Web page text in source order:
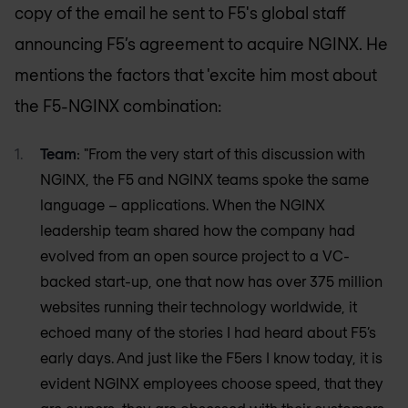
copy of the email he sent to F5's global staff
announcing F5’s agreement to acquire NGINX. He
mentions the factors that 'excite him most about
the F5-NGINX combination:
Team: "From the very start of this discussion with
NGINX, the F5 and NGINX teams spoke the same
language – applications. When the NGINX
leadership team shared how the company had
evolved from an open source project to a VC-
backed start-up, one that now has over 375 million
websites running their technology worldwide, it
echoed many of the stories I had heard about F5’s
early days. And just like the F5ers I know today, it is
evident NGINX employees choose speed, that they